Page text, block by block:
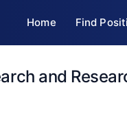
Home Find
and